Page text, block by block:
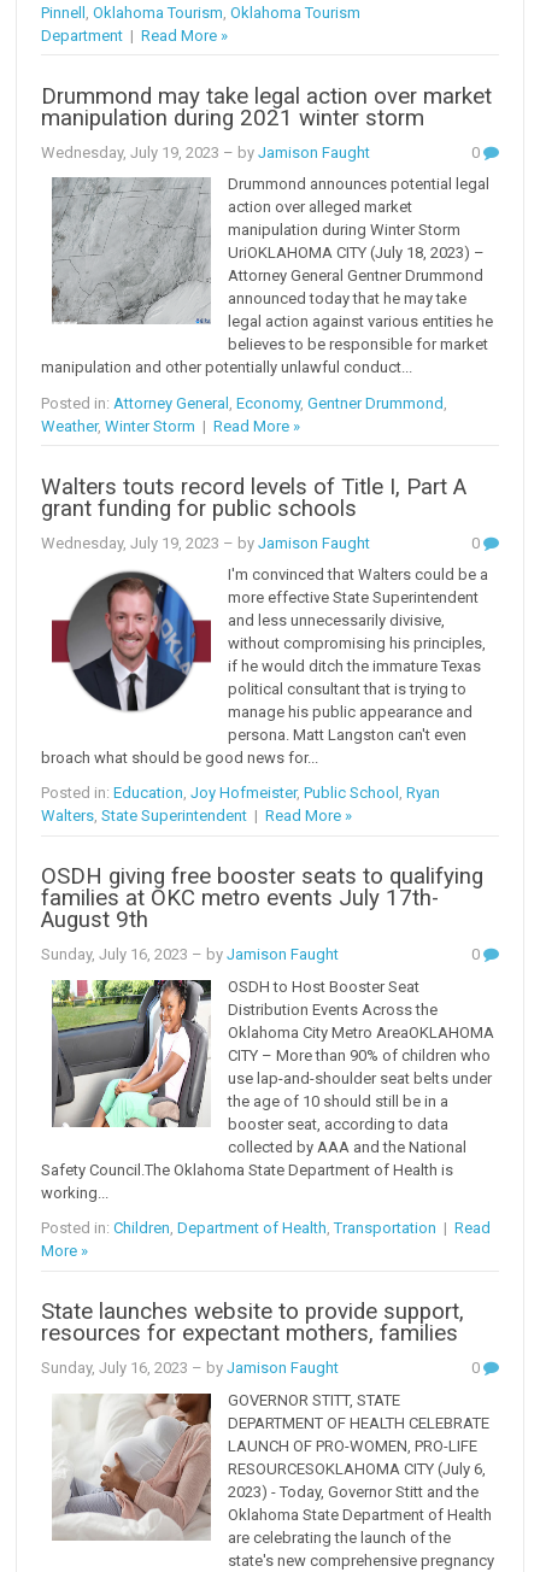
Pinnell
,Oklahoma Tourism ,Oklahoma Tourism
Department |Read More »
Drummond may take legal action over market
manipulation during 2021 winter storm
Wednesday, July 19, 2023 – byJamison Faught
0
Drummond announces potential legal
action over alleged market
manipulation during Winter Storm
UriOKLAHOMA CITY (July 18, 2023) –
Attorney General Gentner Drummond
announced today that he may take
legal action against various entities he
believes to be responsible for market
manipulation and other potentially unlawful conduct...
Posted in: Attorney General ,Economy,Gentner Drummond
Weather,Winter Storm |Read More »
Walters touts record levels of Title I, Part A
grant funding for public schools
Wednesday, July 19, 2023 – byJamison Faught
0
I'm convinced that Walters could be a
more effective State Superintendent
and less unnecessarily divisive,
without compromising his principles,
if he would ditch the immature Texas
political consultant that is trying to
manage his public appearance and
persona. Matt Langston can't even
broach what should be good news for...
Posted in:Education,Joy Hofmeister,Public School ,Ryan
Walters,State Superintendent |Read More »
OSDH giving free booster seats to qualifying
families at OKC metro events July 17th-
August 9th
Sunday, July 16, 2023 – byJamison Faught
0
OSDH to Host Booster Seat
Distribution Events Across the
Oklahoma City Metro AreaOKLAHOMA
CITY – More than 90% of children who
use lap-and-shoulder seat belts under
the age of 10 should still be in a
booster seat, according to data
collected by AAA and the National
Safety Council.The Oklahoma State Department of Health is
working...
Posted in:Children,Department of Health,Transportation |Read
More »
State launches website to provide support,
resources for expectant mothers, families
Sunday, July 16, 2023 – byJamison Faught
0
GOVERNOR STITT, STATE
DEPARTMENT OF HEALTH CELEBRATE
LAUNCH OF PRO-WOMEN, PRO-LIFE
RESOURCESOKLAHOMA CITY (July 6,
2023) - Today, Governor Stitt and the
Oklahoma State Department of Health
are celebrating the launch of the
state's new comprehensive pregnancy